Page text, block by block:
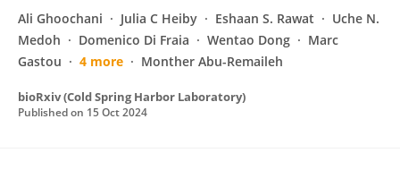
Ali Ghoochani Julia C Heiby Eshaan S. Rawat
Uche N.
Medoh
Domenico Di Fraia Wentao Dong
Marc
Gastou
4 more Monther Abu-Remaileh
bioRxiv (Cold Spring Harbor Laboratory)
Published on 15 Oct 2024